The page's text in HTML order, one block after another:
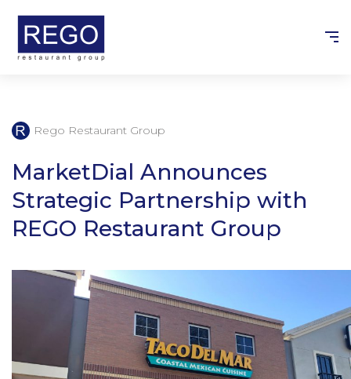
content
Rego Restaurant Group
MarketDial Announces
Strategic Partnership with
REGO Restaurant Group